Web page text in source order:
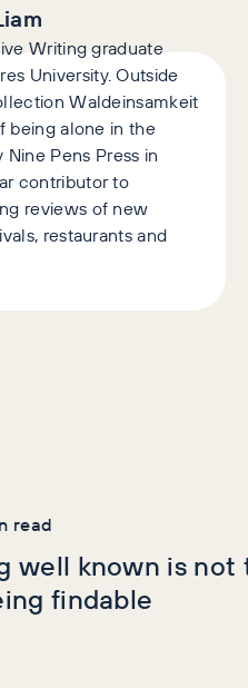
Writing graduate
University. Outside
Waldeinsamkeit
being alone in the
Pens Press in
contributor to
reviews of new
restaurants and
read
well known is not
findable